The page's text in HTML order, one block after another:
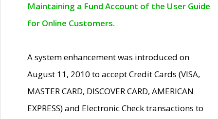
Maintaining a Fund Account of the User Guide
for Online Customers.
A system enhancement was introduced on
August 11, 2010 to accept Credit Cards (VISA,
MASTER CARD, DISCOVER CARD, AMERICAN
EXPRESS) and Electronic Check transactions to